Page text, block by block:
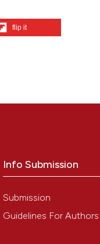
23
flip it
Info Submission
Submission
Guidelines For Authors